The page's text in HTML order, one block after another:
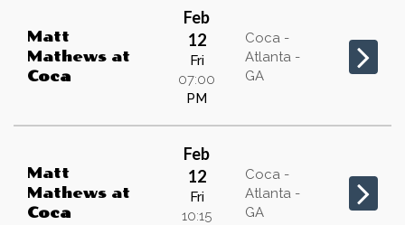
Matt
Mathews at
Coca
Feb
12
Fri
07:00
PM
Coca -
Atlanta -
GA
Matt
Mathews at
Coca
Feb
12
Fri
10:15
Coca -
Atlanta -
GA